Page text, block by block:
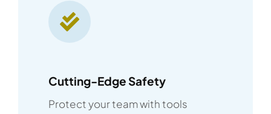
Cutting-Edge Safety
Protect your team with tools